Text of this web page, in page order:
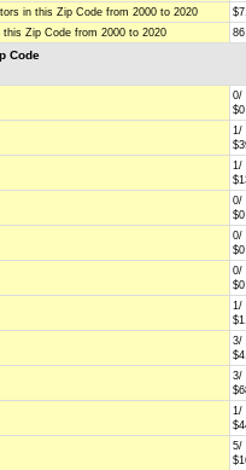
in this Zip Code from 2000 to 2020
Zip Code from 2000 to 2020
86
Code
0/
$0
1/
1/
0/
$0
0/
$0
0/
$0
1/
3/
3/
1/
5/